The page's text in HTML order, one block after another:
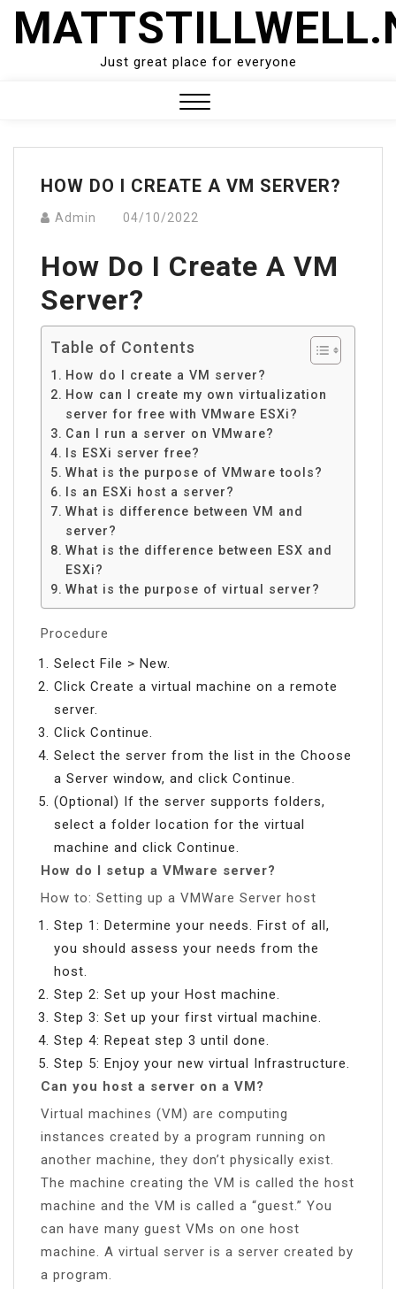
Skip
Just great place for everyone
Menu
HOW DO I CREATE A VM SERVER?
Admin 04/10/2022
How Do I Create A VM
Server?
Table of Contents
How do I create a VM server?
How can I create my own virtualization
server for free with VMware ESXi?
Can I run a server on VMware?
Is ESXi server free?
What is the purpose of VMware tools?
Is an ESXi host a server?
What is difference between VM and
server?
What is the difference between ESX and
ESXi?
What is the purpose of virtual server?
Procedure
Select File > New.
Click Create a virtual machine on a remote
server.
Click Continue.
Select the server from the list in the Choose
a Server window, and click Continue.
(Optional) If the server supports folders,
select a folder location for the virtual
machine and click Continue.
How do I setup a VMware server?
How to: Setting up a VMWare Server host
Step 1: Determine your needs. First of all,
you should assess your needs from the
host.
Step 2: Set up your Host machine.
Step 3: Set up your first virtual machine.
Step 4: Repeat step 3 until done.
Step 5: Enjoy your new virtual Infrastructure.
Can you host a server on a VM?
Virtual machines (VM) are computing
instances created by a program running on
another machine, they don’t physically exist.
The machine creating the VM is called the host
machine and the VM is called a “guest.” You
can have many guest VMs on one host
machine. A virtual server is a server created by
a program.